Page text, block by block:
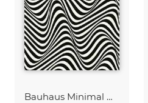
Bauhaus Minimal Design Print black-beige